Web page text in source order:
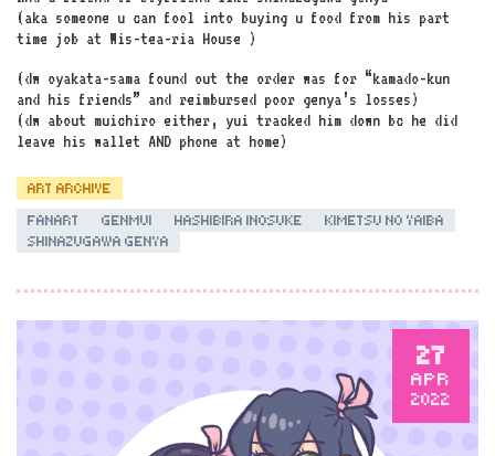
(aka someone u can fool into buying u food from his part
time job at Wis-tea-ria House )
(dw oyakata-sama found out the order was for “kamado-kun
and his friends” and reimbursed poor genya’s losses)
(dw about muichiro either, yui tracked him down bc he did
leave his wallet AND phone at home)
ART ARCHIVE
FANART
GENMUI HASHIBIRA INOSUKE
KIMETSU NO YAIBA
SHINAZUGAWA GENYA
27
APR
2022